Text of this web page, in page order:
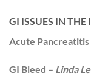
GI ISSUES IN THE
Acute Pancreatitis
GI Bleed – Linda